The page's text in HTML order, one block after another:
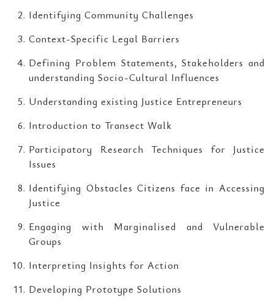
Identifying Community Challenges
Context-Specific Legal Barriers
Defining Problem Statements, Stakeholders and
understanding Socio-Cultural Influences
Understanding existing Justice Entrepreneurs
Introduction to Transect Walk
Participatory Research Techniques for Justice
Issues
Identifying Obstacles Citizens face in Accessing
Justice
Engaging with Marginalised and Vulnerable
Groups
Interpreting Insights for Action
Developing Prototype Solutions